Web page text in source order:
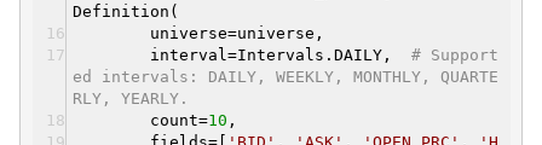
Definition(
universe=universe,
interval=Intervals.DAILY, # Support
ed intervals: DAILY, WEEKLY, MONTHLY, QUARTE
RLY, YEARLY.
count=10 ,